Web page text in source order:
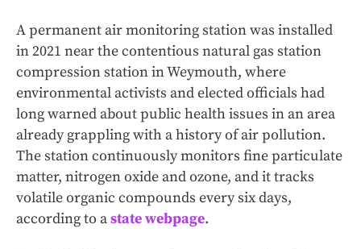
A permanent air monitoring station was installed
in 2021 near the contentious natural gas station
compression station in Weymouth, where
environmental activists and elected officials had
long warned about public health issues in an area
already grappling with a history of air pollution.
The station continuously monitors fine particulate
matter, nitrogen oxide and ozone, and it tracks
volatile organic compounds every six days,
according to astate webpage.